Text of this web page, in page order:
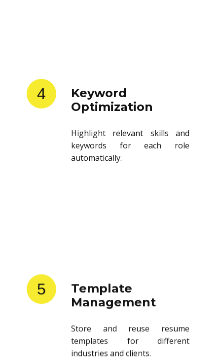
4
Keyword
Optimization
Highlight relevant skills and
keywords for each role
automatically.
5
Template
Management
Store and reuse resume
templates for different
industries and clients.